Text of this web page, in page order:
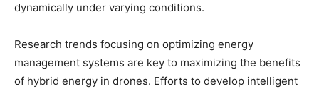
dynamically under varying conditions.
Research trends focusing on optimizing energy
management systems are key to maximizing the benefits
of hybrid energy in drones. Efforts to develop intelligent